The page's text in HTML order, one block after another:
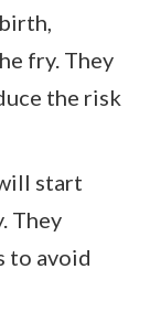
fry. They
the risk
start
They
to avoid